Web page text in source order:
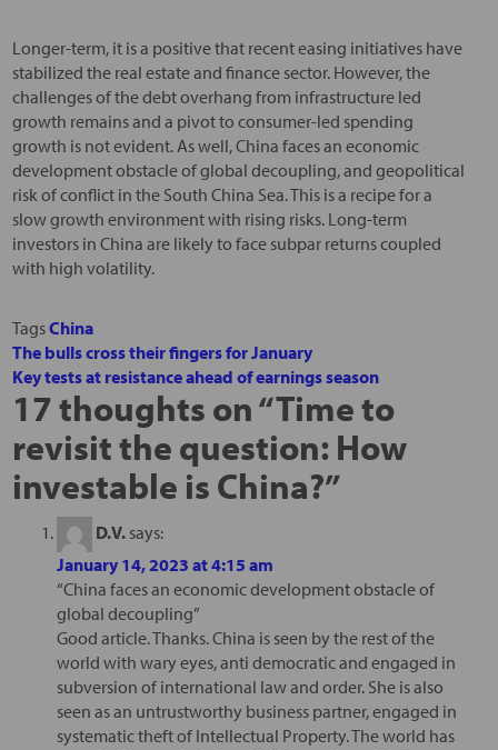
Longer-term, it is a positive that recent easing initiatives have
stabilized the real estate and finance sector. However, the
challenges of the debt overhang from infrastructure led
growth remains and a pivot to consumer-led spending
growth is not evident. As well, China faces an economic
development obstacle of global decoupling, and geopolitical
risk of conflict in the South China Sea. This is a recipe for a
slow growth environment with rising risks. Long-term
investors in China are likely to face subpar returns coupled
with high volatility.
TagsChina
The bulls cross their fingers for January
Key tests at resistance ahead of earnings season
17 thoughts on “Time to
revisit the question: How
investable is China?”
D.V. says:
January 14, 2023 at 4:15 am
“China faces an economic development obstacle of
global decoupling”
Good article. Thanks. China is seen by the rest of the
world with wary eyes, anti democratic and engaged in
subversion of international law and order. She is also
seen as an untrustworthy business partner, engaged in
systematic theft of Intellectual Property. The world has